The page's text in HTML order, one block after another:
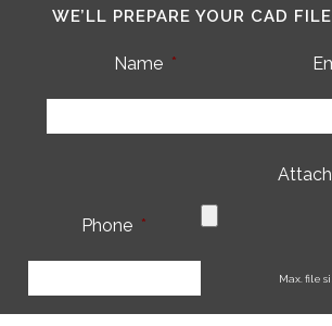
WE’LL PREPARE YOUR CAD
Name *
Phone *
Max. file